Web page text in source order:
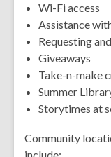
Wi-Fi access
Assistance
Requesting
Giveaways
Take-n-make
Summer
Storytimes at
Community